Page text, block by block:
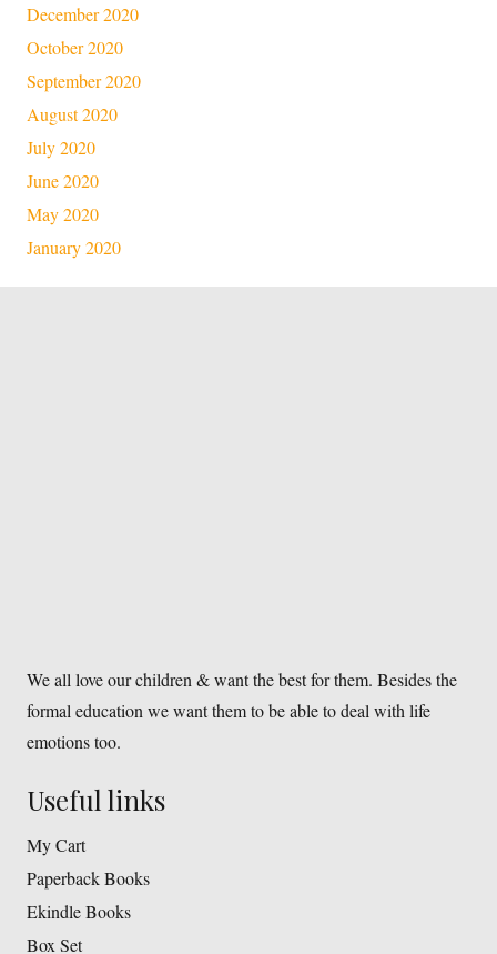
December 2020
October 2020
September 2020
August 2020
July 2020
June 2020
May 2020
January 2020
We all love our children & want the best for them. Besides the
formal education we want them to be able to deal with life
emotions too.
Useful links
My Cart
Paperback Books
Ekindle Books
Box Set